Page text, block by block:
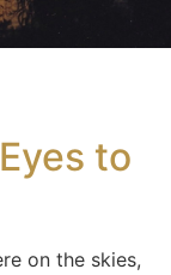
to
on the skies,